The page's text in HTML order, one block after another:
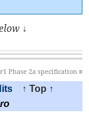
↓
Phase 2a specification ≡
↑ Top ↑